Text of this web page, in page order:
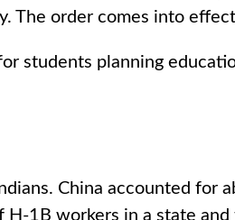
The order comes into
students planning
China accounted for
1B workers in a state